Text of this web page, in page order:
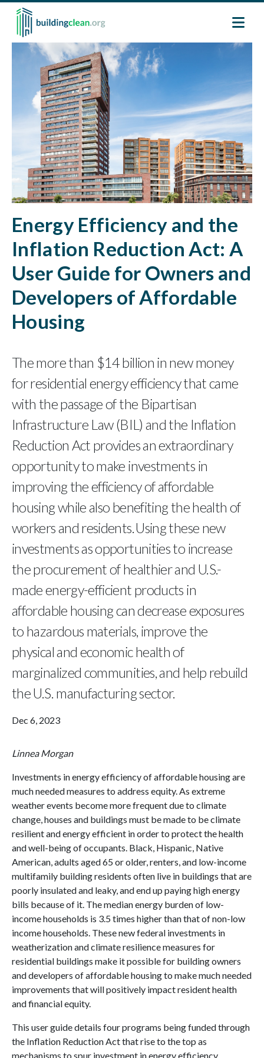
Skip to main content
Image
Energy Efficiency and the
Inflation Reduction Act: A
User Guide for Owners and
Developers of Affordable
Housing
The more than $14 billion in new money
for residential energy efficiency that came
with the passage of the Bipartisan
Infrastructure Law (BIL) and the Inflation
Reduction Act provides an extraordinary
opportunity to make investments in
improving the efficiency of affordable
housing while also benefiting the health of
workers and residents. Using these new
investments as opportunities to increase
the procurement of healthier and U.S.-
made energy-efficient products in
affordable housing can decrease exposures
to hazardous materials, improve the
physical and economic health of
marginalized communities, and help rebuild
the U.S. manufacturing sector.
Dec 6, 2023
Linnea Morgan
Investments in energy efficiency of affordable housing are
much needed measures to address equity. As extreme
weather events become more frequent due to climate
change, houses and buildings must be made to be climate
resilient and energy efficient in order to protect the health
and well-being of occupants. Black, Hispanic, Native
American, adults aged 65 or older, renters, and low-income
multifamily building residents often live in buildings that are
poorly insulated and leaky, and end up paying high energy
bills because of it. The median energy burden of low-
income households is 3.5 times higher than that of non-low
income households. These new federal investments in
weatherization and climate resilience measures for
residential buildings make it possible for building owners
and developers of affordable housing to make much needed
improvements that will positively impact resident health
and financial equity.
This user guide details four programs being funded through
the Inflation Reduction Act that rise to the top as
mechanisms to spur investment in energy efficiency